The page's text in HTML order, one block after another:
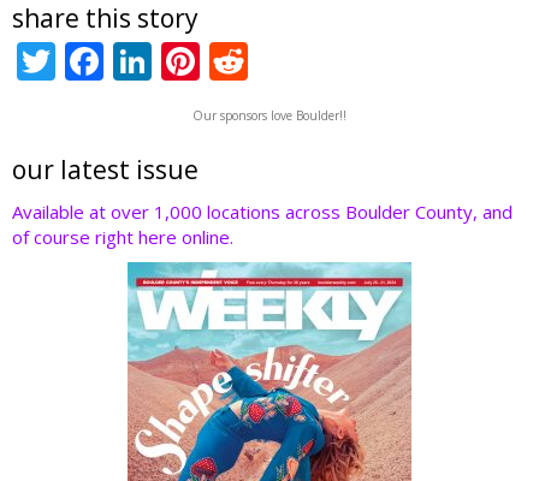
share this story
T
er
F
b
o
o
Li
e
dI
n
Pi
nt
er
st
e
d
t
Our sponsors love Boulder!!
our latest issue
Available at over 1,000 locations across Boulder County, and
of course right here online.